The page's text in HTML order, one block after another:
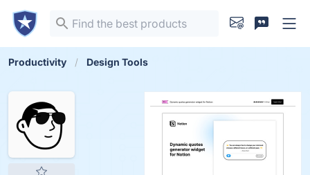
Productivity Design Tools